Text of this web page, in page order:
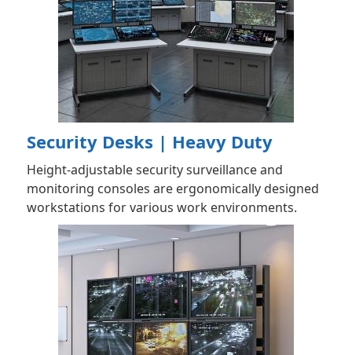
Security Desks | Heavy Duty
Height-adjustable security surveillance and
monitoring consoles are ergonomically designed
workstations for various work environments.